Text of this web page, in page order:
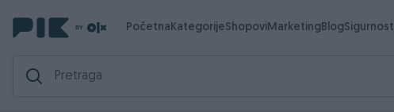
PočetnaKategorijeShopoviMarketingBlogSigurnost